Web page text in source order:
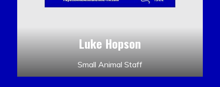
Luke Hopson
Small Animal Staff